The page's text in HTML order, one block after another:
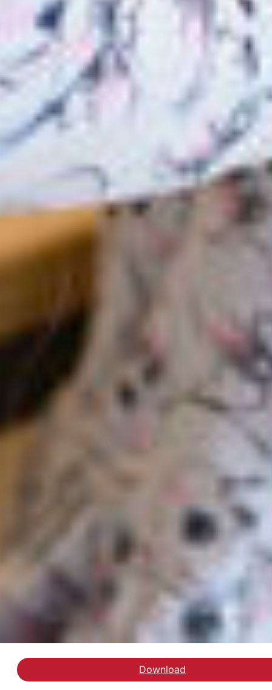
DownloadHent rapporten